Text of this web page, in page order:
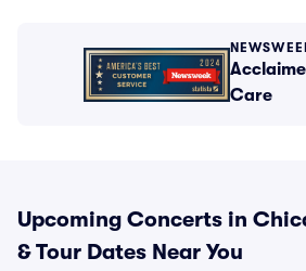
Care
Upcoming Concerts in
& Tour Dates Near You